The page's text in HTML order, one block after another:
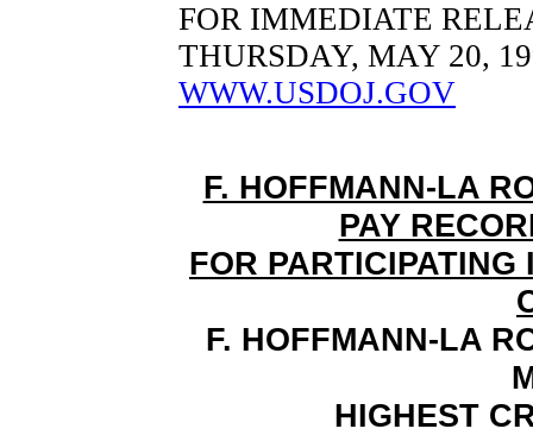
FOR IMMEDIATE
THURSDAY, MAY 20,
WWW.USDOJ.GOV
F. HOFFMANN-LA
PAY
FOR
F. HOFFMANN-LA
HIGHEST